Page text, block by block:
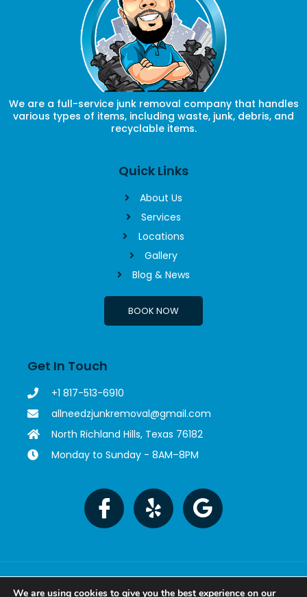
We are a full-service junk removal company that handles
various types of items, including waste, junk, debris, and
recyclable items.
Quick Links
About Us
Services
Locations
Gallery
Blog & News
BOOK NOW
Get In Touch
+1 817-513-6910
allneedzjunkremoval@gmail.com
North Richland Hills, Texas 76182
Monday to Sunday - 8AM–8PM
Copyright © 2023 All Needz Junk Removal. All rights
reserved. Powered by MetaTech.
We are using cookies to give you the best experience on our